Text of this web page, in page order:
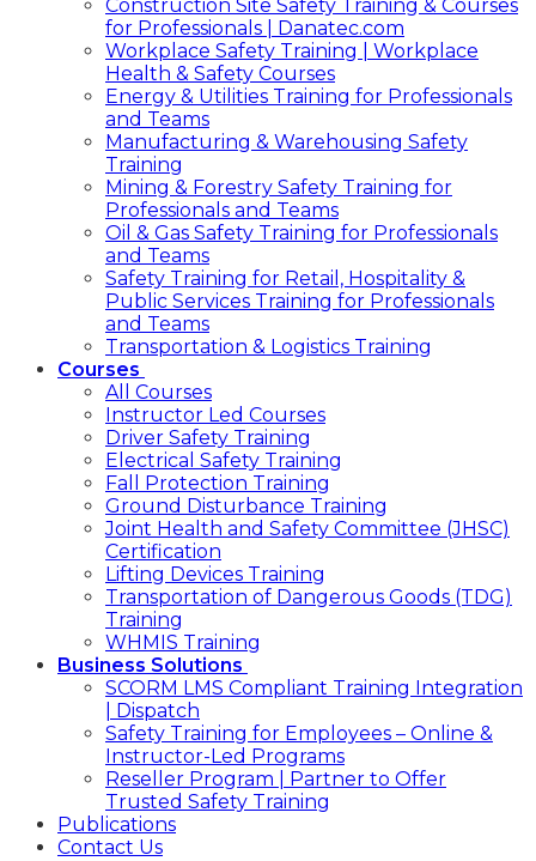
Construction Site Safety Training & Courses
for Professionals | Danatec.com
Workplace Safety Training | Workplace
Health & Safety Courses
Energy & Utilities Training for Professionals
and Teams
Manufacturing & Warehousing Safety
Training
Mining & Forestry Safety Training for
Professionals and Teams
Oil & Gas Safety Training for Professionals
and Teams
Safety Training for Retail, Hospitality &
Public Services Training for Professionals
and Teams
Transportation & Logistics Training
Courses
All Courses
Instructor Led Courses
Driver Safety Training
Electrical Safety Training
Fall Protection Training
Ground Disturbance Training
Joint Health and Safety Committee (JHSC)
Certification
Lifting Devices Training
Transportation of Dangerous Goods (TDG)
Training
WHMIS Training
Business Solutions
SCORM LMS Compliant Training Integration
| Dispatch
Safety Training for Employees – Online &
Instructor-Led Programs
Reseller Program | Partner to Offer
Trusted Safety Training
Publications
Contact Us